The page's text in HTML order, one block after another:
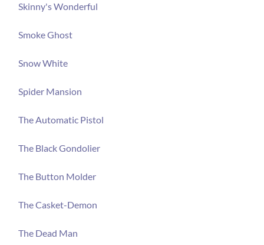
Skinny's Wonderful
Smoke Ghost
Snow White
Spider Mansion
The Automatic Pistol
The Black Gondolier
The Button Molder
The Casket-Demon
The Dead Man